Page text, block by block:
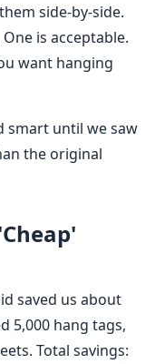
side-by-side.
is acceptable.
want hanging
smart until we saw
the original
saved us about
5,000 hang tags,
Total savings: